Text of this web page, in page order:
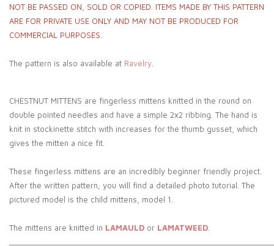
NOT BE PASSED ON, SOLD OR COPIED. ITEMS MADE BY THIS PATTERN
ARE FOR PRIVATE USE ONLY AND MAY NOT BE PRODUCED FOR
COMMERCIAL PURPOSES.
The pattern is also available at Ravelry.
CHESTNUT MITTENS are fingerless mittens knitted in the round on
double pointed needles and have a simple 2x2 ribbing. The hand is
knit in stockinette stitch with increases for the thumb gusset, which
gives the mitten a nice fit.
These fingerless mittens are an incredibly beginner friendly project.
After the written pattern, you will find a detailed photo tutorial. The
pictured model is the child mittens, model 1.
The mittens are knitted in LAMAULD or LAMATWEED.